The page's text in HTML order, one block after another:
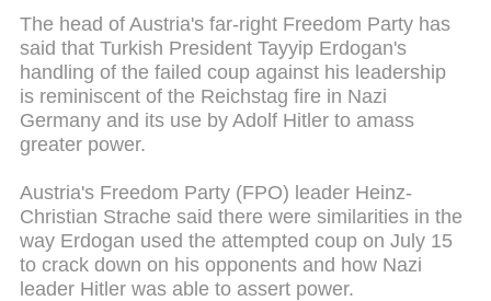
The head of Austria's far-right Freedom Party has
said that Turkish President Tayyip Erdogan's
handling of the failed coup against his leadership
is reminiscent of the Reichstag fire in Nazi
Germany and its use by Adolf Hitler to amass
greater power.
Austria's Freedom Party (FPO) leader Heinz-
Christian Strache said there were similarities in the
way Erdogan used the attempted coup on July 15
to crack down on his opponents and how Nazi
leader Hitler was able to assert power.